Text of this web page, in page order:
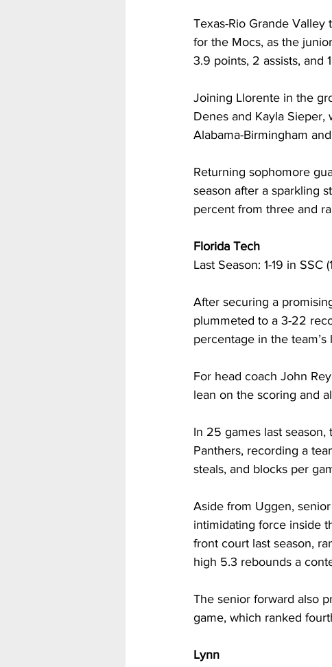
Texas-Rio Grande
for the Mocs, as the
3.9 points, 2 assists, and
Joining Llorente in the
Denes and Kayla
Alabama-Birmingham
Returning sophomore
season after a sparkling
percent from three and
Florida Tech
Last Season: 1-19 in SSC
After securing a
plummeted to a 3-22
percentage in the team’s
For head coach John
lean on the scoring and
In 25 games last
Panthers, recording a
steals, and blocks per
Aside from Uggen,
intimidating force inside
front court last season,
high 5.3 rebounds a
The senior forward also
game, which ranked
Lynn